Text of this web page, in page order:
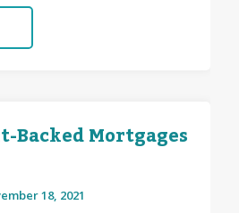
Backed Mortgages
18, 2021